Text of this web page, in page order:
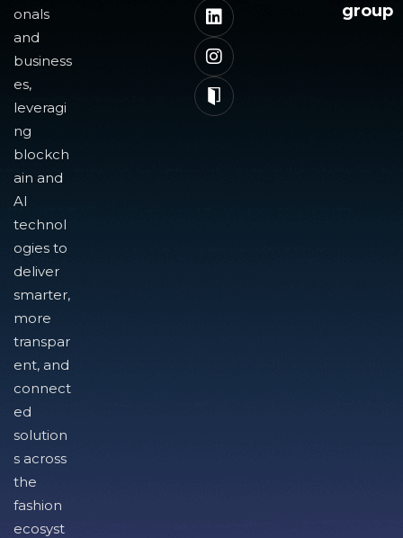
onals
and
business
es,
leveragi
ng
blockch
ain and
AI
technol
ogies to
deliver
smarter,
more
transpar
ent, and
connect
ed
solution
s across
the
fashion
ecosyst
group